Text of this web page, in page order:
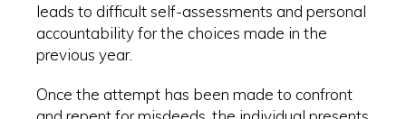
leads to difficult self-assessments and personal
accountability for the choices made in the
previous year.
Once the attempt has been made to confront